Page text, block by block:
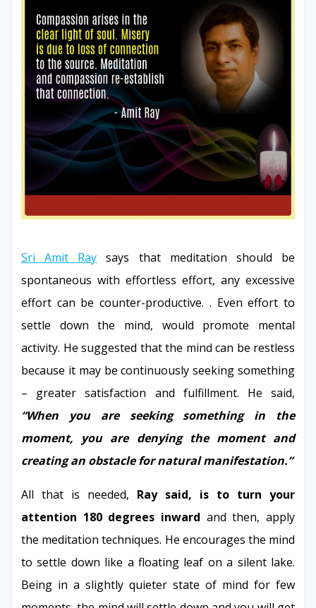
Sri Amit Ray says that meditation should be
spontaneous with effortless effort, any excessive
effort can be counter-productive. . Even effort to
settle down the mind, would promote mental
activity. He suggested that the mind can be restless
because it may be continuously seeking something
– greater satisfaction and fulfillment. He said,
“When you are seeking something in the
moment, you are denying the moment and
creating an obstacle for natural manifestation.”
All that is needed, Ray said, is to turn your
attention 180 degrees inward and then, apply
the meditation techniques. He encourages the mind
to settle down like a floating leaf on a silent lake.
Being in a slightly quieter state of mind for few